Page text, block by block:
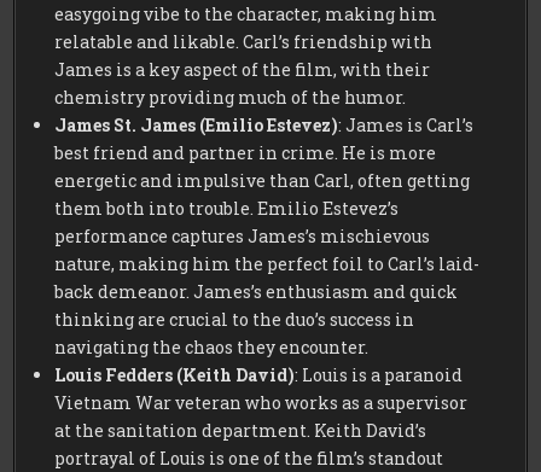
easygoing vibe to the character, making him
relatable and likable. Carl’s friendship with
James is a key aspect of the film, with their
chemistry providing much of the humor.
James St. James (Emilio Estevez): James is Carl’s
best friend and partner in crime. He is more
energetic and impulsive than Carl, often getting
them both into trouble. Emilio Estevez’s
performance captures James’s mischievous
nature, making him the perfect foil to Carl’s laid-
back demeanor. James’s enthusiasm and quick
thinking are crucial to the duo’s success in
navigating the chaos they encounter.
Louis Fedders (Keith David): Louis is a paranoid
Vietnam War veteran who works as a supervisor
at the sanitation department. Keith David’s
portrayal of Louis is one of the film’s standout